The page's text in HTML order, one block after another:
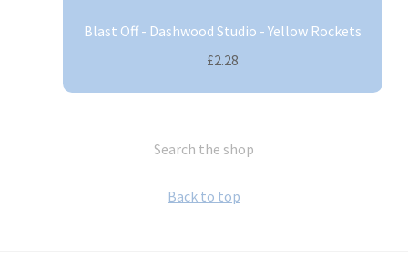
Blast Off - Dashwood Studio - Yellow Rockets
£2.28
Search the shop
Back to top